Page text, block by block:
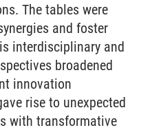
The tables were
and foster
interdisciplinary and
broadened
innovation
rise to unexpected
with transformative